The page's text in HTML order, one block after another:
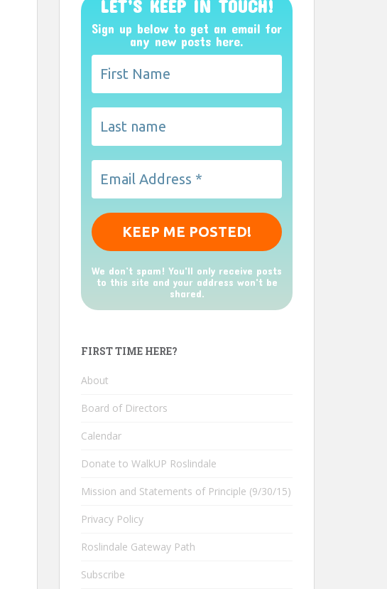
LET’S KEEP IN TOUCH!
Sign up below to get an email for
any new posts here.
We don’t spam! You'll only receive posts
to this site and your address won't be
shared.
FIRST TIME HERE?
About
Board of Directors
Calendar
Donate to WalkUP Roslindale
Mission and Statements of Principle (9/30/15)
Privacy Policy
Roslindale Gateway Path
Subscribe